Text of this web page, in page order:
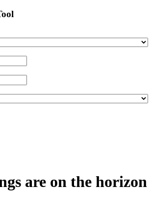
are on the horizon